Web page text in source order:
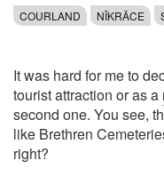
COURLAND NĪKRĀCE
It was hard for me to
tourist attraction or as a
second one. You see,
like Brethren
right?